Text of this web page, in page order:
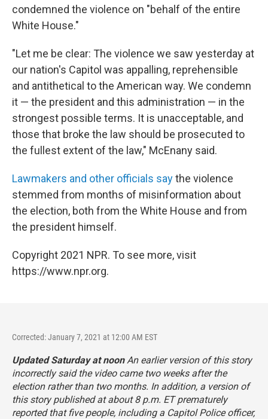
condemned the violence on "behalf of the entire
White House."
"Let me be clear: The violence we saw yesterday at
our nation's Capitol was appalling, reprehensible
and antithetical to the American way. We condemn
it — the president and this administration — in the
strongest possible terms. It is unacceptable, and
those that broke the law should be prosecuted to
the fullest extent of the law," McEnany said.
Lawmakers and other officials saythe violence
stemmed from months of misinformation about
the election, both from the White House and from
the president himself.
Copyright 2021 NPR. To see more, visit
https://www.npr.org.
Corrected: January 7, 2021 at 12:00 AM EST
Updated Saturday at noonAn earlier version of this story
incorrectly said the video came two weeks after the
election rather than two months. In addition, a version of
this story published at about 8 p.m. ET prematurely
reported that five people, including a Capitol Police officer,